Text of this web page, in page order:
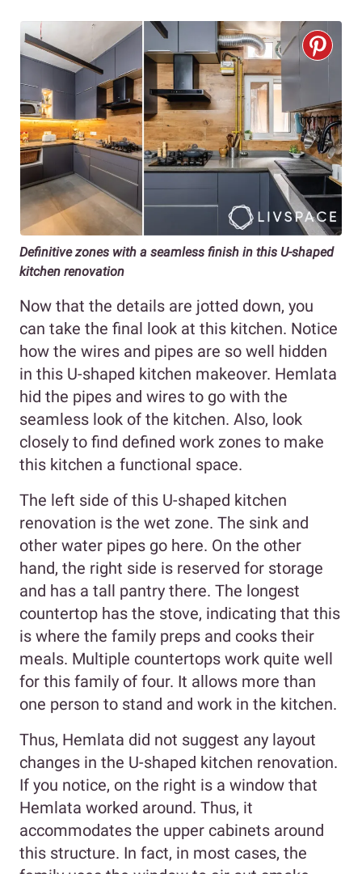
Definitive zones with a seamless finish in this U-shaped
kitchen renovation
Now that the details are jotted down, you
can take the final look at this kitchen. Notice
how the wires and pipes are so well hidden
in this U-shaped kitchen makeover. Hemlata
hid the pipes and wires to go with the
seamless look of the kitchen. Also, look
closely to find defined work zones to make
this kitchen a functional space.
The left side of this U-shaped kitchen
renovation is the wet zone. The sink and
other water pipes go here. On the other
hand, the right side is reserved for storage
and has a tall pantry there. The longest
countertop has the stove, indicating that this
is where the family preps and cooks their
meals. Multiple countertops work quite well
for this family of four. It allows more than
one person to stand and work in the kitchen.
Thus, Hemlata did not suggest any layout
changes in the U-shaped kitchen renovation.
If you notice, on the right is a window that
Hemlata worked around. Thus, it
accommodates the upper cabinets around
this structure. In fact, in most cases, the